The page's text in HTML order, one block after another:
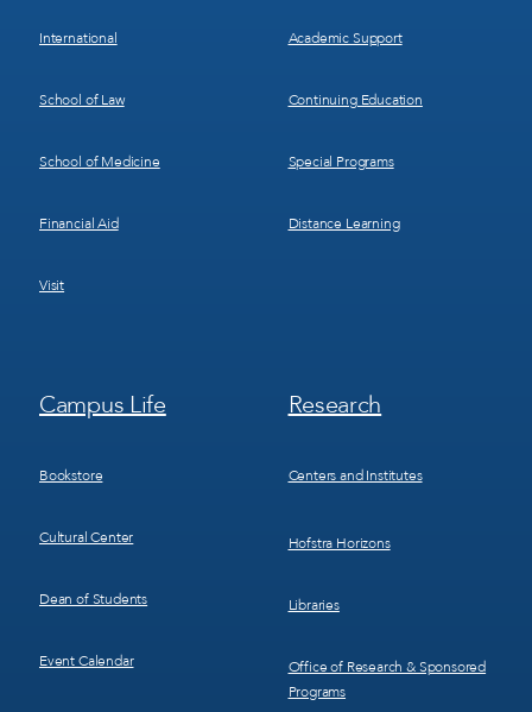
International
School of Law
School of Medicine
Financial Aid
Visit
Academic Support
Continuing Education
Special Programs
Distance Learning
Footer
Menu
Campus Life
Bookstore
Cultural Center
Dean of Students
Event Calendar
Footer
Menu
Research
Centers and Institutes
Hofstra Horizons
Libraries
Office of Research & Sponsored
Programs